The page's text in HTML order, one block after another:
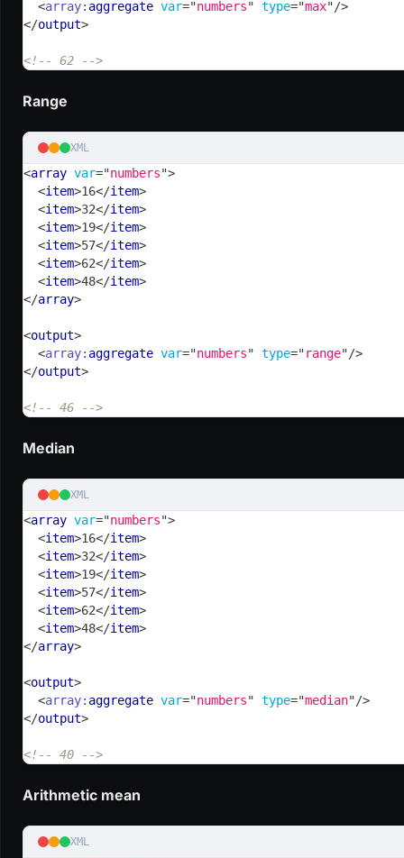
<array: aggregate var="numbers" type="max"/>
</output>
<!-- 62 -->
Range
XML
<array var="numbers">
<item>16</item>
<item>32</item>
<item>19</item>
<item>57</item>
<item>62</item>
<item>48</item>
</array>
<output>
<array: aggregate var="numbers" type="range"/>
</output>
<!-- 46 -->
Median
XML
<array var="numbers">
<item>16</item>
<item>32</item>
<item>19</item>
<item>57</item>
<item>62</item>
<item>48</item>
</array>
<output>
<array: aggregate var="numbers" type="median"/>
</output>
<!-- 40 -->
Arithmetic mean
XML